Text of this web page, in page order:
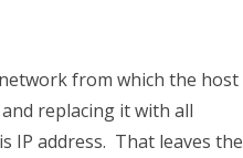
from which the host
replacing it with all
IP address. That leaves the